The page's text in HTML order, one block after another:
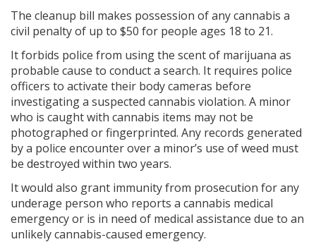
The cleanup bill makes possession of any cannabis a
civil penalty of up to $50 for people ages 18 to 21.
It forbids police from using the scent of marijuana as
probable cause to conduct a search. It requires police
officers to activate their body cameras before
investigating a suspected cannabis violation. A minor
who is caught with cannabis items may not be
photographed or fingerprinted. Any records generated
by a police encounter over a minor’s use of weed must
be destroyed within two years.
It would also grant immunity from prosecution for any
underage person who reports a cannabis medical
emergency or is in need of medical assistance due to an
unlikely cannabis-caused emergency.